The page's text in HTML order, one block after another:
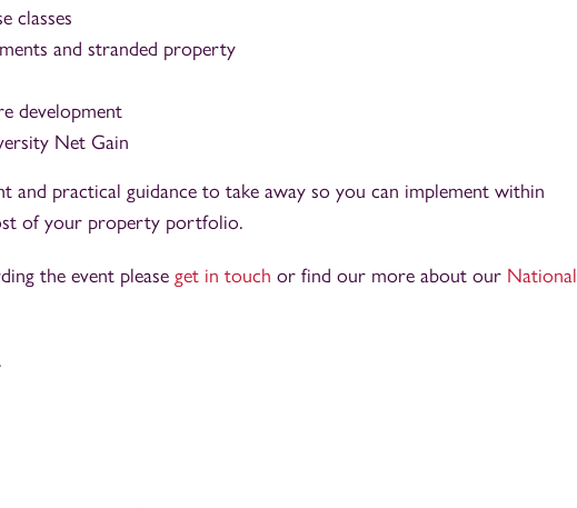
classes
and stranded property
development
Net Gain
and practical guidance to take away so you can implement within
of your property portfolio.
the event please get in touch or find our more about our National